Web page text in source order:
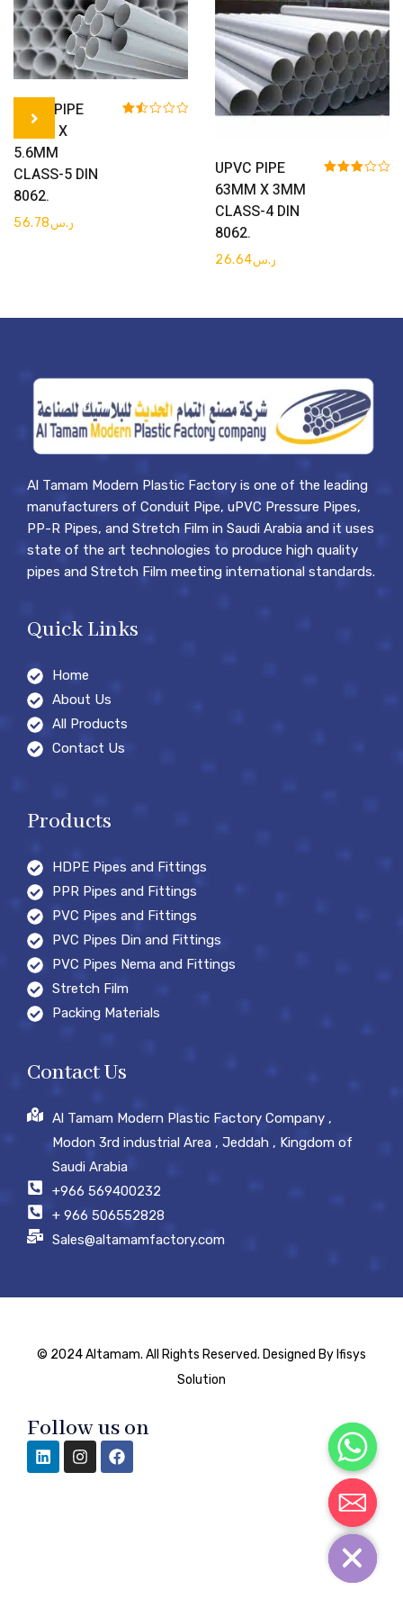
Get Quote
UPVC PIPE
75MM X
5.6MM
CLASS-5 DIN
8062.
ر.س56.78
Get Quote
UPVC PIPE
63MM X 3MM
CLASS-4 DIN
8062.
ر.س26.64
Al Tamam Modern Plastic Factory is one of the leading
manufacturers of Conduit Pipe, uPVC Pressure Pipes,
PP-R Pipes, and Stretch Film in Saudi Arabia and it uses
state of the art technologies to produce high quality
pipes and Stretch Film meeting international standards.
Quick Links
Home
About Us
All Products
Contact Us
Products
HDPE Pipes and Fittings
PPR Pipes and Fittings
PVC Pipes and Fittings
PVC Pipes Din and Fittings
PVC Pipes Nema and Fittings
Stretch Film
Packing Materials
Contact Us
Al Tamam Modern Plastic Factory Company ,
Modon 3rd industrial Area , Jeddah , Kingdom of
Saudi Arabia
+966 569400232
+ 966 506552828
Sales@altamamfactory.com
© 2024 Altamam. All Rights Reserved. Designed By Ifisys
Solution
Follow us on
Hide
Chaty